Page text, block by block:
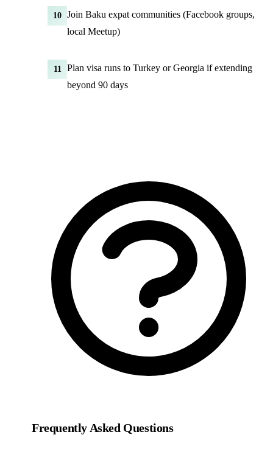
10 Join Baku expat communities (Facebook groups,
local Meetup)
11
Plan visa runs to Turkey or Georgia if extending
beyond 90 days
Frequently Asked Questions